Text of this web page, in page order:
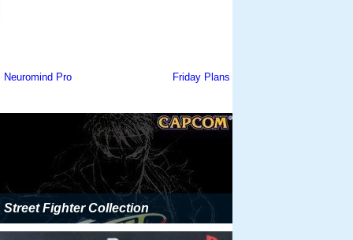
Street Fighter Collection